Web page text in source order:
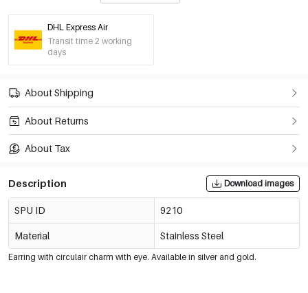
DHL Express Air
Transit time 2 working
days
About Shipping
About Returns
About Tax
Description Download images
SPU ID 9210
Material Stainless Steel
Earring with circulair charm with eye. Available in silver and gold.